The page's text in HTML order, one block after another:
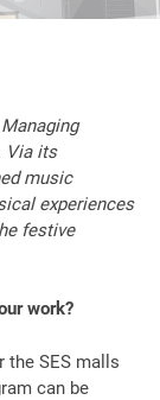
Via its
music
experiences
festive
work?
the SES malls
can be